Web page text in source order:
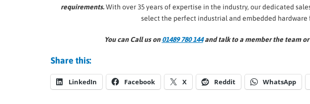
requirements.With over 35 years of expertise in the industry, our dedicated
select the perfect industrial and embedded
You can Call us on01489 780 144and talk to a member the team or
Share this:
LinkedIn Facebook X Reddit WhatsApp